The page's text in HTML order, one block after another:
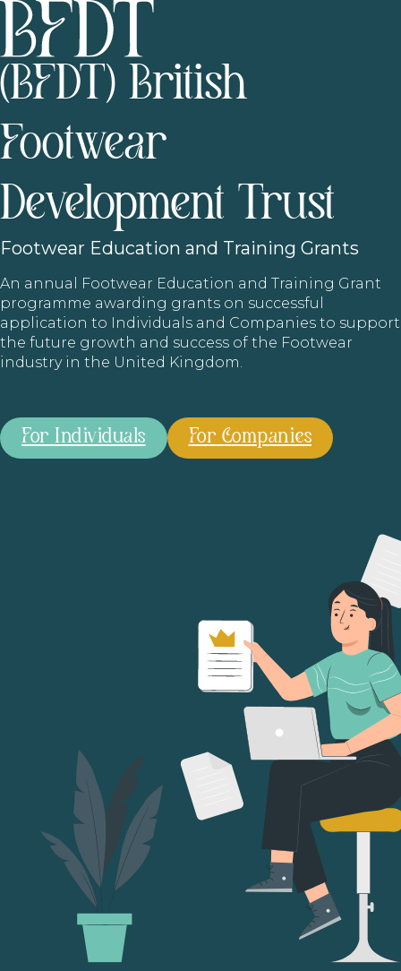
(BFDT) British
Footwear
Development Trust
Footwear Education and Training Grants
An annual Footwear Education and Training Grant
programme awarding grants on successful
application to Individuals and Companies to support
the future growth and success of the Footwear
industry in the United Kingdom.
For Individuals For Companies